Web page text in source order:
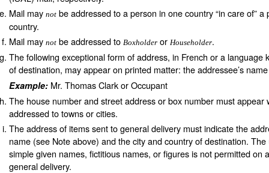
Mail may not be addressed to a person in one country “in care of” a
country.
Mail may not be addressed to Boxholder or Householder.
The following exceptional form of address, in French or a language
of destination, may appear on printed matter: the addressee’s
Example: Mr. Thomas Clark or Occupant
The house number and street address or box number must appear
addressed to towns or cities.
The address of items sent to general delivery must indicate the
name (see Note above) and the city and country of destination.
simple given names, fictitious names, or figures is not permitted on
general delivery.